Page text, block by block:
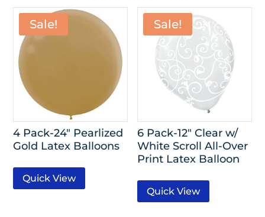
Sale!
4 Pack-24″ Pearlized
Gold Latex Balloons
Quick View
Sale!
6 Pack-12″ Clear w/
White Scroll All-Over
Print Latex Balloon
Quick View